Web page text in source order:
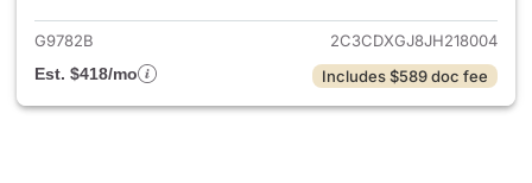
G9782B
2C3CDXGJ8JH218004
Est. $418/mo
Includes $589 doc fee